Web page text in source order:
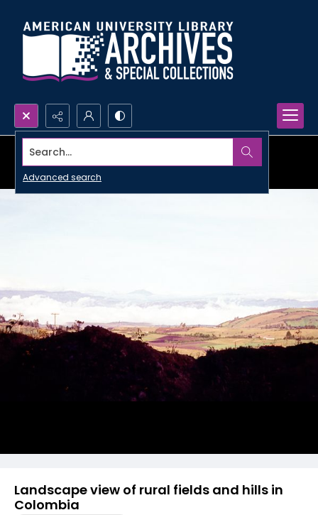
Search...
Advanced search
Landscape view of rural fields and hills in
Colombia